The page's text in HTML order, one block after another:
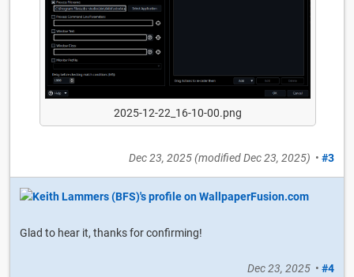
2025-12-22_16-10-00.png
Dec 23, 2025(modifiedDec 23, 2025) • #3
Glad to hear it, thanks for confirming!
Dec 23, 2025 • #4